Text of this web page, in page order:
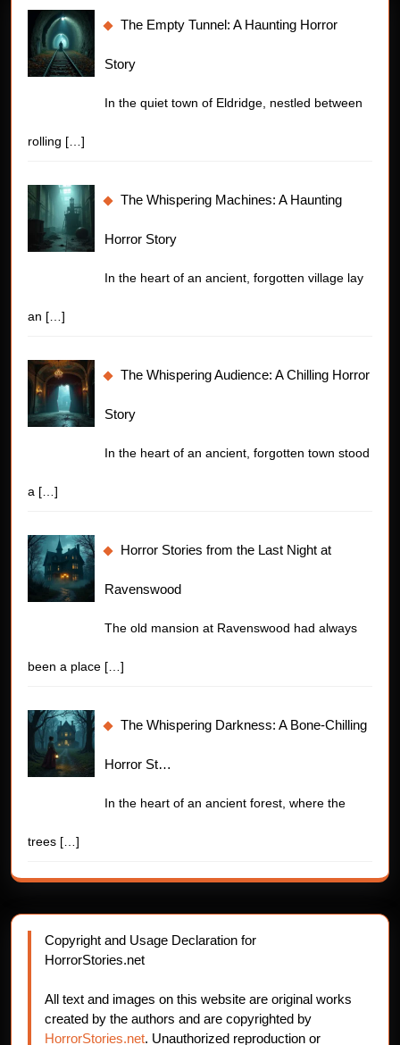
The Empty Tunnel: A Haunting Horror
Story
In the quiet town of Eldridge, nestled between
rolling […]
The Whispering Machines: A Haunting
Horror Story
In the heart of an ancient, forgotten village lay
an […]
The Whispering Audience: A Chilling Horror
Story
In the heart of an ancient, forgotten town stood
a […]
Horror Stories from the Last Night at
Ravenswood
The old mansion at Ravenswood had always
been a place […]
The Whispering Darkness: A Bone-Chilling
Horror St…
In the heart of an ancient forest, where the
trees […]
Copyright and Usage Declaration for
HorrorStories.net
All text and images on this website are original works
created by the authors and are copyrighted by
HorrorStories.net. Unauthorized reproduction or